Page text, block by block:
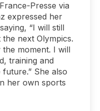
Presse via
expressed her
“I will still
next Olympics.
the moment. I will
training and
She also
her own sports